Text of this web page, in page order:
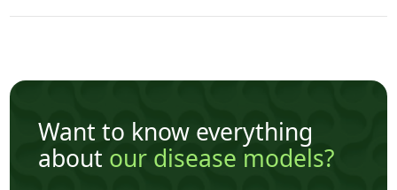
Want to know everything
about our disease models?